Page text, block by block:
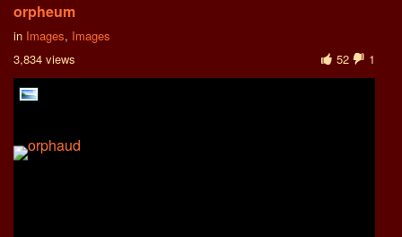
orpheum
in Images, Images
52
1
3,834 views